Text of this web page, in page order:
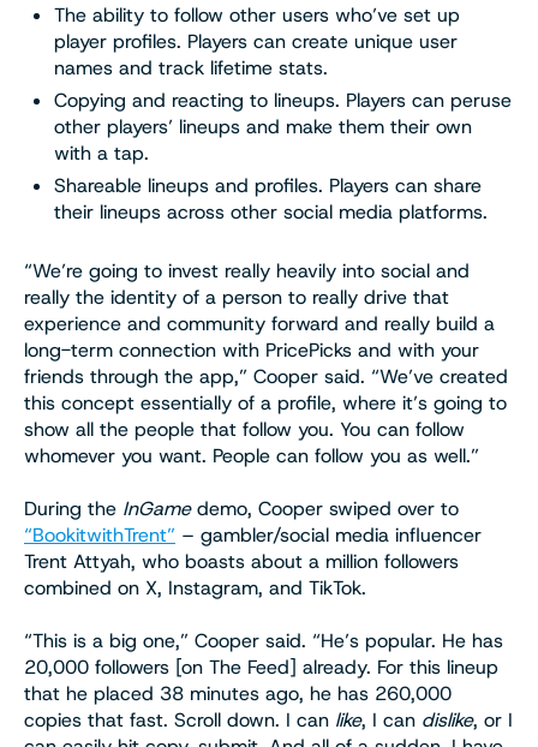
The ability to follow other users who’ve set up
player profiles. Players can create unique user
names and track lifetime stats.
Copying and reacting to lineups. Players can peruse
other players’ lineups and make them their own
with a tap.
Shareable lineups and profiles. Players can share
their lineups across other social media platforms.
“We’re going to invest really heavily into social and
really the identity of a person to really drive that
experience and community forward and really build a
long-term connection with PricePicks and with your
friends through the app,” Cooper said. “We’ve created
this concept essentially of a profile, where it’s going to
show all the people that follow you. You can follow
whomever you want. People can follow you as well.”
During the InGamedemo, Cooper swiped over to
“BookitwithTrent” – gambler/social media influencer
Trent Attyah, who boasts about a million followers
combined on X, Instagram, and TikTok.
“This is a big one,” Cooper said. “He’s popular. He has
20,000 followers [on The Feed] already. For this lineup
that he placed 38 minutes ago, he has 260,000
copies that fast. Scroll down. I can like, I can dislike, or I